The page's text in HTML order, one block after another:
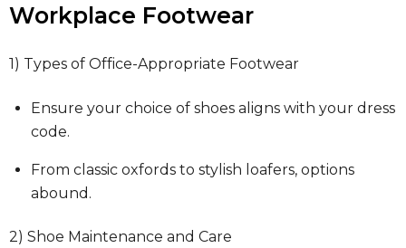
Workplace Footwear
1) Types of Office-Appropriate Footwear
Ensure your choice of shoes aligns with your dress
code.
From classic oxfords to stylish loafers, options
abound.
2) Shoe Maintenance and Care